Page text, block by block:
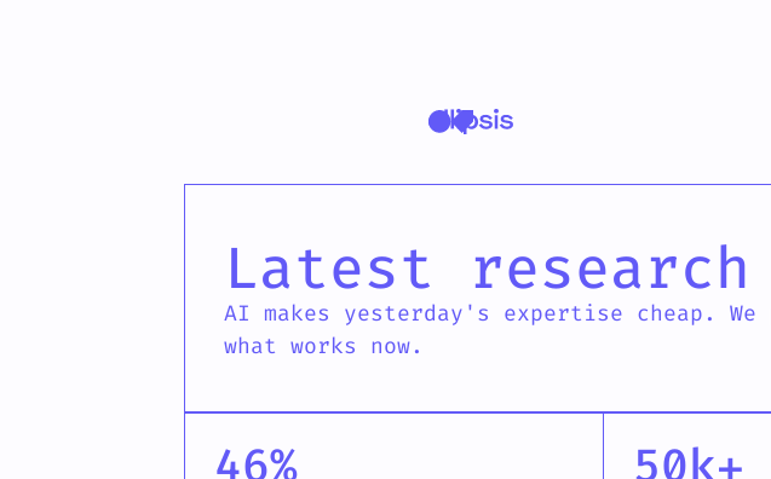
Latest research
AI makes yesterday's expertise cheap. We
what works now.
46% 50k+